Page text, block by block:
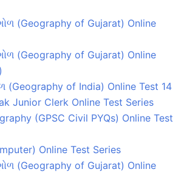
(Geography of Gujarat) Online
(Geography of Gujarat) Online
(Geography of India) Online Test 14
Junior Clerk Online Test Series
(GPSC Civil PYQs) Online Test
Online Test Series
(Geography of Gujarat) Online